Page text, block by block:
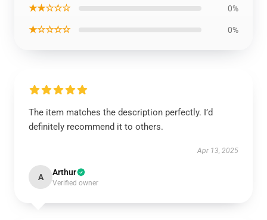
★★☆☆☆ 0%
★☆☆☆☆ 0%
The item matches the description perfectly. I’d
definitely recommend it to others.
Apr 13, 2025
A Arthur
Verified owner